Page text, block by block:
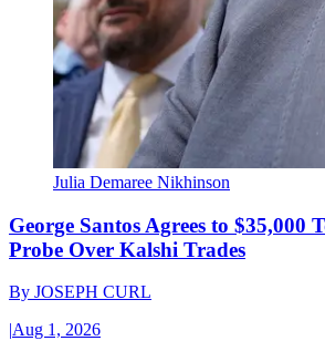
Julia Demaree Nikhinson
George Santos Agrees to $35,000
Probe Over Kalshi Trades
By JOSEPH CURL
|Aug 1, 2026